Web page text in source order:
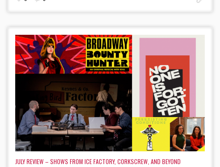
JULY REVIEW – SHOWS FROM ICE FACTORY, CORKSCREW, AND BEYOND